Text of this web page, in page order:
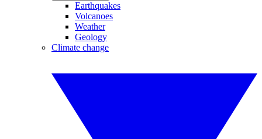
Earthquakes
Volcanoes
Weather
Geology
Climate change